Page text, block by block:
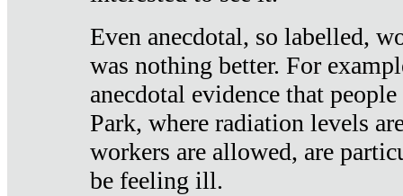
Even anecdotal, so labelled,
was nothing better. For
anecdotal evidence that
Park, where radiation levels
workers are allowed, are
be feeling ill.